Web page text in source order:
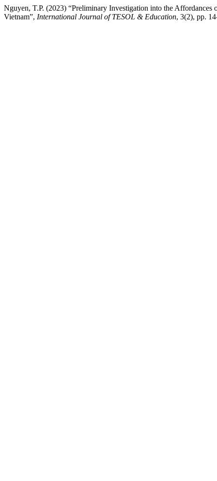
Nguyen, T.P. (2023) “Preliminary Investigation into the
Vietnam”, International Journal of TESOL & Education, 3(2), pp.